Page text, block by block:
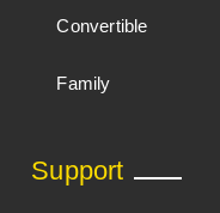
Convertible
Family
Support